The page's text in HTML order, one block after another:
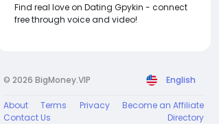
Find real love on Dating Gpykin - connect
free through voice and video!
© 2026 BigMoney.VIP English
About Terms Privacy
Become an Affiliate
Contact Us
Directory